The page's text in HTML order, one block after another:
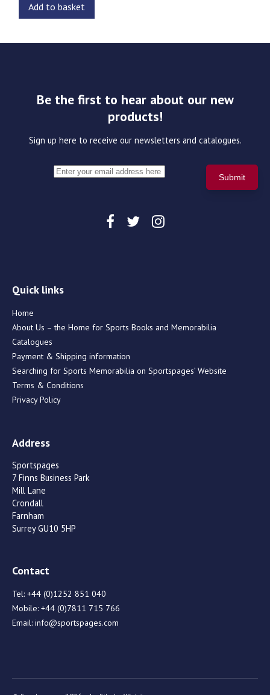
Add to basket
Be the first to hear about our new
products!
Sign up here to receive our newsletters and catalogues.
Quick links
Home
About Us – the Home for Sports Books and Memorabilia
Catalogues
Payment & Shipping information
Searching for Sports Memorabilia on Sportspages’ Website
Terms & Conditions
Privacy Policy
Address
Sportspages
7 Finns Business Park
Mill Lane
Crondall
Farnham
Surrey GU10 5HP
Contact
Tel: +44 (0)1252 851 040
Mobile: +44 (0)7811 715 766
Email: info@sportspages.com